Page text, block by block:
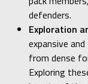
defenders.
Exploration
expansive
from dense
Exploring